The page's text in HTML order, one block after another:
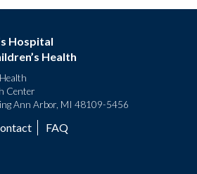
Hospital
Health
Center
Ann Arbor, MI 48109-5456
FAQ